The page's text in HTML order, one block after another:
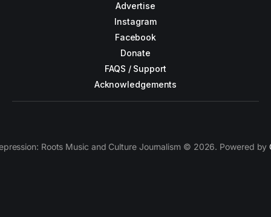
Advertise
Instagram
Facebook
Donate
FAQS / Support
Acknowledgements
Roots Music and Culture Journalism © 2026. Powered by